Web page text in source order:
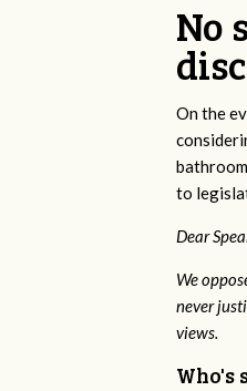
No
On the
to
Dear
We
never
views.
Who's